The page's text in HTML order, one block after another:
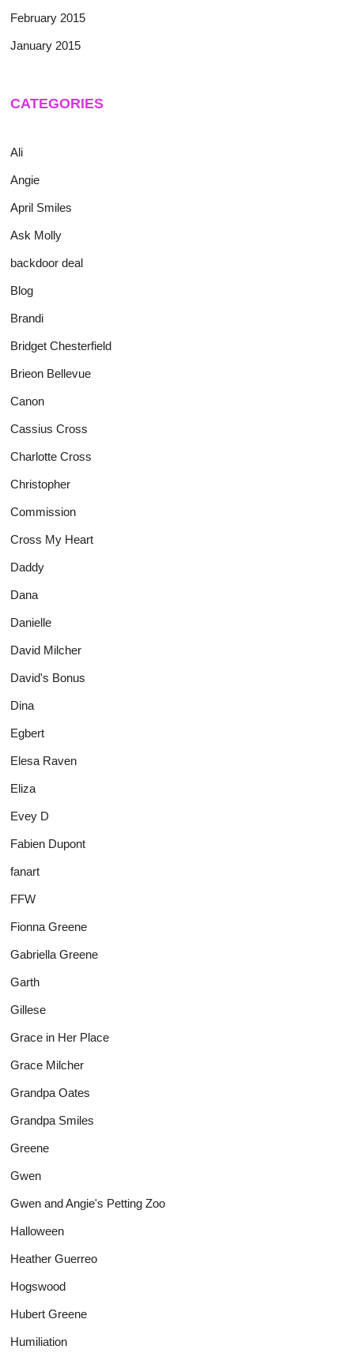
February 2015
January 2015
CATEGORIES
Ali
Angie
April Smiles
Ask Molly
backdoor deal
Blog
Brandi
Bridget Chesterfield
Brieon Bellevue
Canon
Cassius Cross
Charlotte Cross
Christopher
Commission
Cross My Heart
Daddy
Dana
Danielle
David Milcher
David's Bonus
Dina
Egbert
Elesa Raven
Eliza
Evey D
Fabien Dupont
fanart
FFW
Fionna Greene
Gabriella Greene
Garth
Gillese
Grace in Her Place
Grace Milcher
Grandpa Oates
Grandpa Smiles
Greene
Gwen
Gwen and Angie's Petting Zoo
Halloween
Heather Guerreo
Hogswood
Hubert Greene
Humiliation